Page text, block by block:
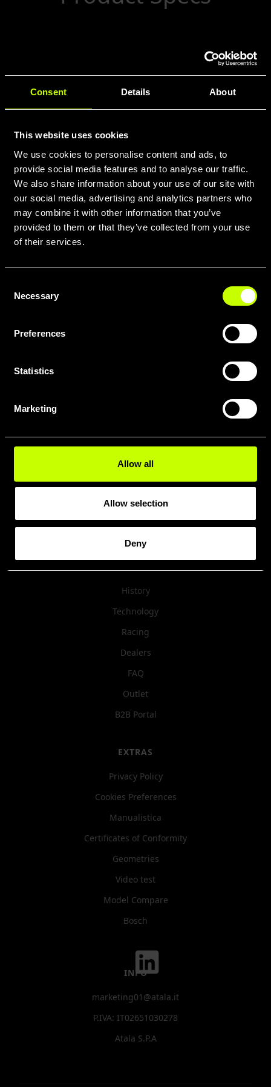
Consent Details About
This website uses cookies
We use cookies to personalise content and ads, to
provide social media features and to analyse our traffic.
We also share information about your use of our site with
our social media, advertising and analytics partners who
may combine it with other information that you’ve
provided to them or that they’ve collected from your use
of their services.
Selection
Necessary
Preferences
Statistics
Marketing
Allow all
Allow selection
Deny
Front ANT (60284): 12×100 thru-axle hub
with CenterLock attachment, laced with
28 high-strength spokes.
History
Technology
Racing
Dealers
FAQ
Outlet
B2B Portal
EXTRAS
Privacy Policy
Cookies Preferences
Manualistica
Certificates of Conformity
Geometries
Video test
Model Compare
Bosch
INFO
marketing01@atala.it
P.IVA: IT02651030278
Atala S.P.A